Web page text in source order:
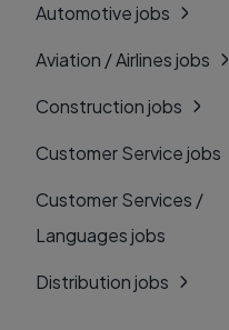
Automotive jobs
Aviation / Airlines jobs
Construction jobs
Customer Service jobs
Customer Services /
Languages jobs
Distribution jobs